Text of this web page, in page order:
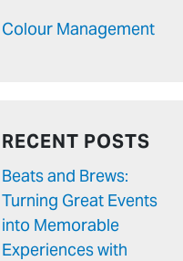
Colour Management
RECENT POSTS
Beats and Brews:
Turning Great Events
into Memorable
Experiences with